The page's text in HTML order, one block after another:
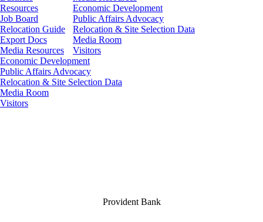
Economic Development
Public Affairs Advocacy
Relocation & Site Selection Data
Media Room
Visitors
Resources
Job Board
Relocation Guide
Export Docs
Media Resources
Economic Development
Public Affairs Advocacy
Relocation & Site Selection Data
Media Room
Visitors
Provident Bank